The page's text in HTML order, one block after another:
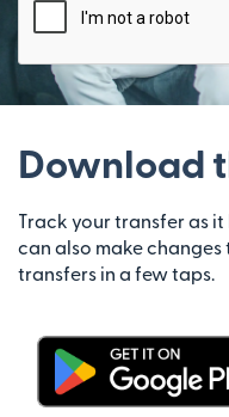
Download
Track your transfer as
can also make
transfers in a few taps.